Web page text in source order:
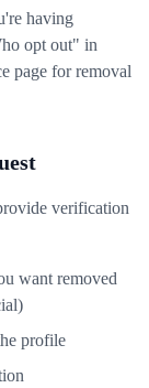
having
opt out" in
page for removal
verification
want removed
profile